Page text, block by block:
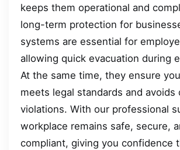
keeps them operational and
long-term protection for
systems are essential for
allowing quick evacuation during
At the same time, they ensure
meets legal standards and avoids
violations. With our professional
workplace remains safe, secure,
compliant, giving you confidence